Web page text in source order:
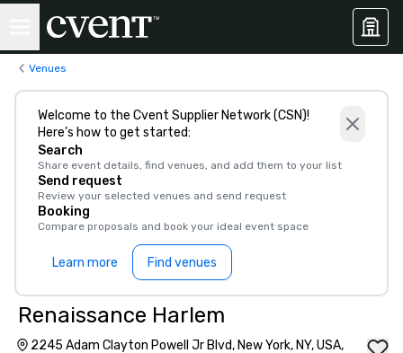
Venues
Welcome to the Cvent Supplier Network (CSN)!
Here’s how to get started:
Search
Share event details, find venues, and add them to your list
Send request
Review your selected venues and send request
Booking
Compare proposals and book your ideal event space
Learn more Find venues
Renaissance Harlem
2245 Adam Clayton Powell Jr Blvd, New York, NY, USA,